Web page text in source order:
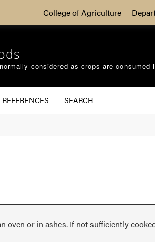
College of Agriculture
considered as crops are consumed
REFERENCES SEARCH
oven or in ashes. If not sufficiently